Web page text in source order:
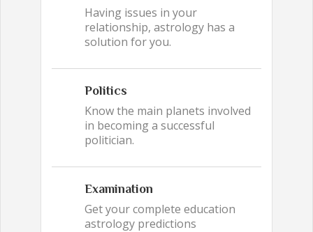
Having issues in your
relationship, astrology has a
solution for you.
Politics
Know the main planets involved
in becoming a successful
politician.
Examination
Get your complete education
astrology predictions